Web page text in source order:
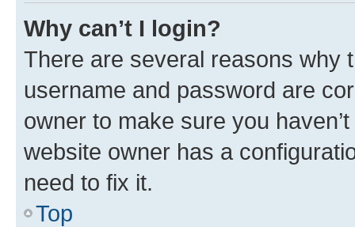
Why can’t I login?
There are several reasons why
username and password are
owner to make sure you
website owner has a
need to fix it.
Top